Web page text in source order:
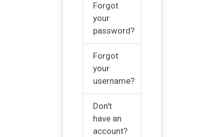
Forgot
your
password?
Forgot
your
username?
Don't
have an
account?